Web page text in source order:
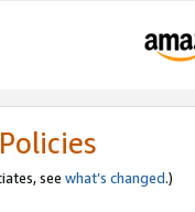
see what’s changed.)